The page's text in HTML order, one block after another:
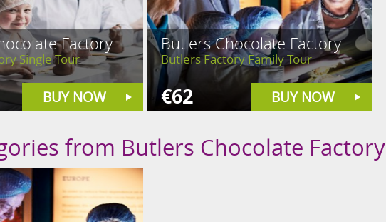
Factory
Single Tour
BUY NOW
Butlers Chocolate Factory
Butlers Factory Family Tour
€62 BUY NOW
from Butlers Chocolate Factory